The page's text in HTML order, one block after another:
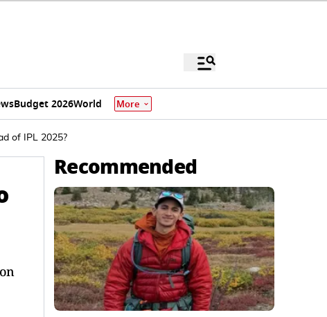
Budget 2026World More
of IPL 2025?
Recommended